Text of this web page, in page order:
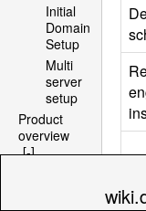
Initial
Domain
Setup
Multi
server
setup
Product
overview
[-]